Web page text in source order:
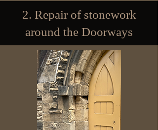
2. Repair of stonework
around the Doorways